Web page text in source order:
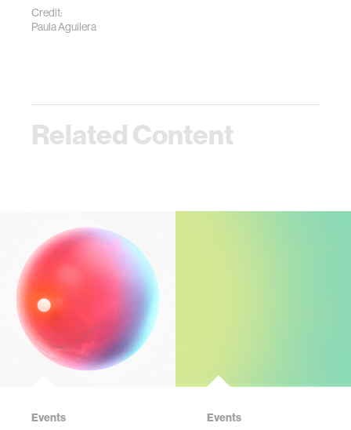
Credit:
Paula Aguilera
Related Content
Events Events